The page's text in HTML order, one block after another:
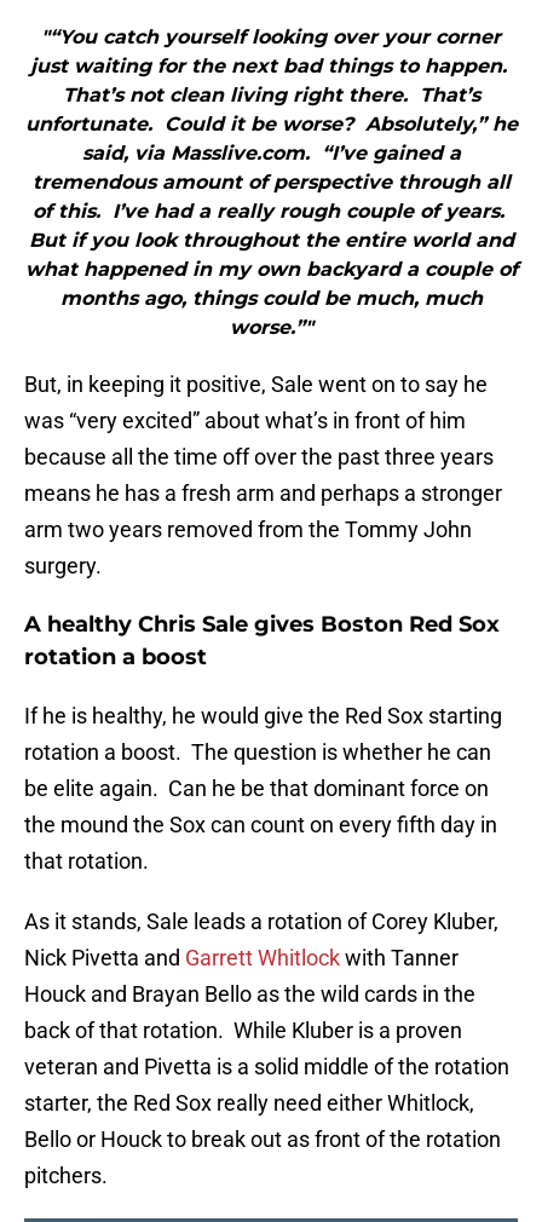
"“You catch yourself looking over your corner
just waiting for the next bad things to happen.
That’s not clean living right there. That’s
unfortunate. Could it be worse? Absolutely,” he
said, via Masslive.com. “I’ve gained a
tremendous amount of perspective through all
of this. I’ve had a really rough couple of years.
But if you look throughout the entire world and
what happened in my own backyard a couple of
months ago, things could be much, much
worse.”"
But, in keeping it positive, Sale went on to say he
was “very excited” about what’s in front of him
because all the time off over the past three years
means he has a fresh arm and perhaps a stronger
arm two years removed from the Tommy John
surgery.
A healthy Chris Sale gives Boston Red Sox
rotation a boost
If he is healthy, he would give the Red Sox starting
rotation a boost. The question is whether he can
be elite again. Can he be that dominant force on
the mound the Sox can count on every fifth day in
that rotation.
As it stands, Sale leads a rotation of Corey Kluber,
Nick Pivetta and Garrett Whitlockwith Tanner
Houck and Brayan Bello as the wild cards in the
back of that rotation. While Kluber is a proven
veteran and Pivetta is a solid middle of the rotation
starter, the Red Sox really need either Whitlock,
Bello or Houck to break out as front of the rotation
pitchers.